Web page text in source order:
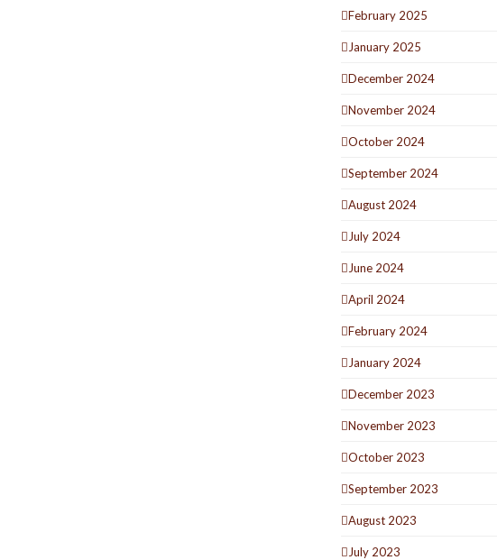
February 2025
January 2025
December 2024
November 2024
October 2024
September 2024
August 2024
July 2024
June 2024
April 2024
February 2024
January 2024
December 2023
November 2023
October 2023
September 2023
August 2023
July 2023